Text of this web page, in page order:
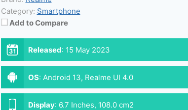
Category: Smartphone
Add to Compare
Released: 15 May 2023
OS: Android 13, Realme UI 4.0
Display: 6.7 Inches, 108.0 cm2